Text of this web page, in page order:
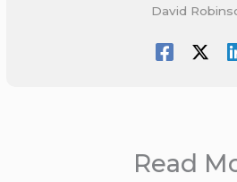
David
Read